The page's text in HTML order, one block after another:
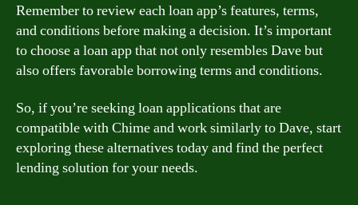
Remember to review each loan app’s features, terms,
and conditions before making a decision. It’s important
to choose a loan app that not only resembles Dave but
also offers favorable borrowing terms and conditions.
So, if you’re seeking loan applications that are
compatible with Chime and work similarly to Dave, start
exploring these alternatives today and find the perfect
lending solution for your needs.